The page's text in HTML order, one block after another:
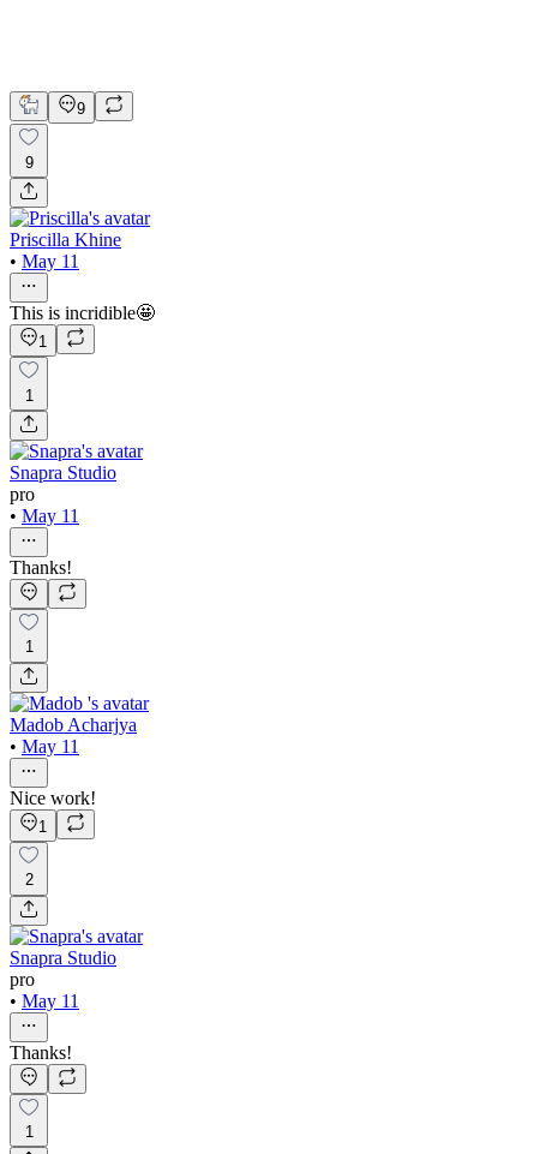
9
9
Priscilla Khine
• May 11
This is incridible🤩
1
1
Snapra Studio
pro
• May 11
Thanks!
1
Madob Acharjya
• May 11
Nice work!
1
2
Snapra Studio
pro
• May 11
Thanks!
1